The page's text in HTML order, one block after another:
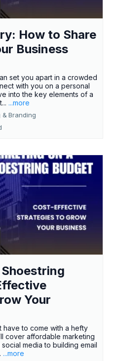
How to Share
Business
set you apart in a crowded
with you on a personal
into the key elements of a
...more
& Branding
Your
have to come with a hefty
cover affordable marketing
media to building email
...more